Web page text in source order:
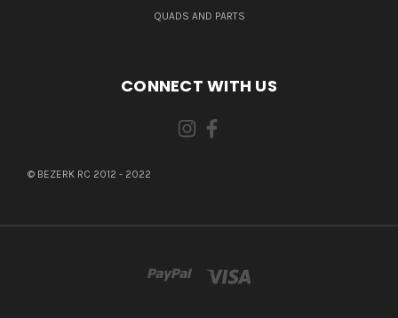
QUADS AND PARTS
CONNECT WITH US
© BEZERK RC 2012 - 2022